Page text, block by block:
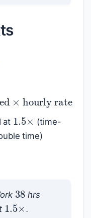
at
(time-
time)
hrs
1.5×
.
24.50